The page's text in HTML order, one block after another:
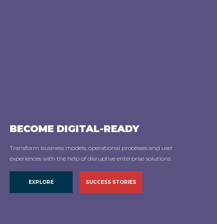
BECOME DIGITAL-READY
Transform business models, operational processes and user
experiences with the help of disruptive enterprise solutions.
EXPLORE
SUCCESS STORIES
EXPLORE
SUCCESS STORIES
EXPLORE
SUCCESS STORIES